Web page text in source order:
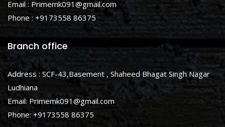
Email : Primemk091@gmail.com
Phone : +9173558 86375
Branch office
Address : SCF-43,Basement , Shaheed Bhagat Singh Nagar
Ludhiana
Email: Primemk091@gmail.com
Phone: +9173558 86375